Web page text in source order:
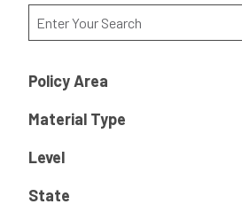
Policy Area
Material Type
Level
State